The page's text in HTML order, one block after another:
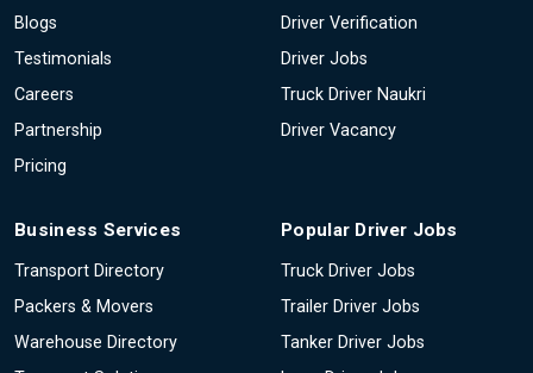
Blogs
Testimonials
Careers
Partnership
Pricing
Driver Verification
Driver Jobs
Truck Driver Naukri
Driver Vacancy
Business Services
Transport Directory
Packers & Movers
Warehouse Directory
Popular Driver Jobs
Truck Driver Jobs
Trailer Driver Jobs
Tanker Driver Jobs